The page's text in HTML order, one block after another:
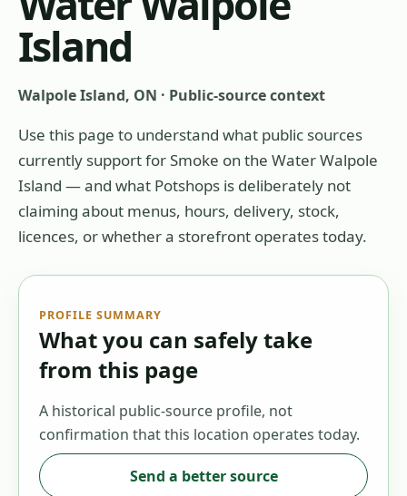
Island
Walpole Island, ON · Public-source context
Use this page to understand what public sources
currently support forSmoke on the Water Walpole
Island — and what Potshops is deliberately not
claiming about menus, hours, delivery, stock,
licences, or whether a storefront operates today.
PROFILE SUMMARY
What you can safely take
from this page
A historical public-source profile, not
confirmation that this location operates today.
Send a better source